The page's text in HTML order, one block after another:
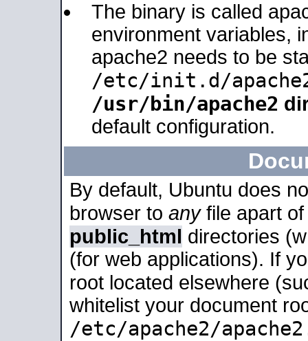
The binary is called
environment variables,
apache2 needs to be
/etc/init.d/
/usr/bin/apache2
default configuration.
By default, Ubuntu does
browser to anyfile apart
public_html directories
(for web applications). If
root located elsewhere
whitelist your document
/etc/apache2/